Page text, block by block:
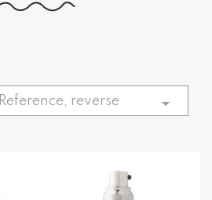
Reference, reverse 